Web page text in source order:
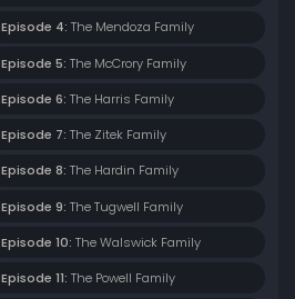
Episode 4: The Mendoza Family
Episode 5: The McCrory Family
Episode 6: The Harris Family
Episode 7: The Zitek Family
Episode 8: The Hardin Family
Episode 9: The Tugwell Family
Episode 10: The Walswick Family
Episode 11: The Powell Family